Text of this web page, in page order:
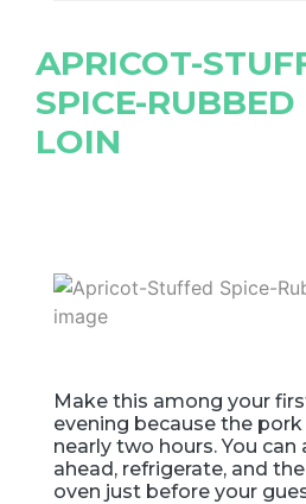
APRICOT-
SPICE-RUBBED
LOIN
Make this among your
evening because the
nearly two hours. You
ahead, refrigerate, and
oven just before your